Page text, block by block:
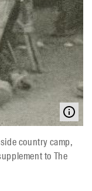
country camp,
to The